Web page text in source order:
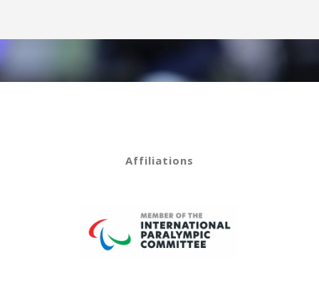
Affiliations